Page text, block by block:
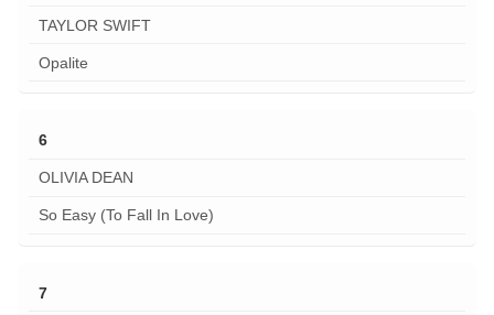
TAYLOR SWIFT
Opalite
6
OLIVIA DEAN
So Easy (To Fall In Love)
7